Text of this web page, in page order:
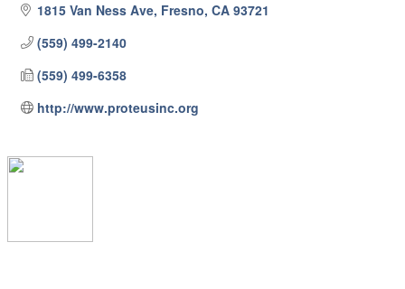
1815 Van Ness Ave Fresno CA 93721
(559) 499-2140
(559) 499-6358
http://www.proteusinc.org